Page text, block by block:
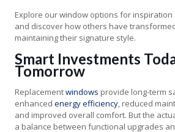
Explore our window options for inspiration
and discover how others have
maintaining their signature style.
Smart Investments
Tomorrow
Replacementwindows provide long-term
enhancedenergy efficiency, reduced
and improved overall comfort. But the
a balance between functional upgrades